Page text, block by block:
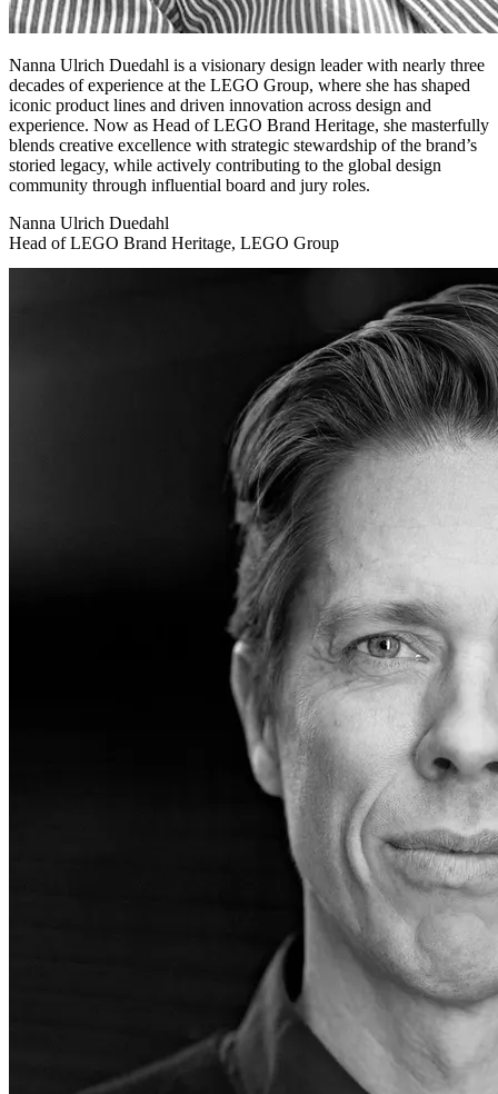
Nanna Ulrich Duedahl is a visionary design leader with nearly three
decades of experience at the LEGO Group, where she has shaped
iconic product lines and driven innovation across design and
experience. Now as Head of LEGO Brand Heritage, she masterfully
blends creative excellence with strategic stewardship of the brand’s
storied legacy, while actively contributing to the global design
community through influential board and jury roles.
Nanna Ulrich Duedahl
Head of LEGO Brand Heritage, LEGO Group